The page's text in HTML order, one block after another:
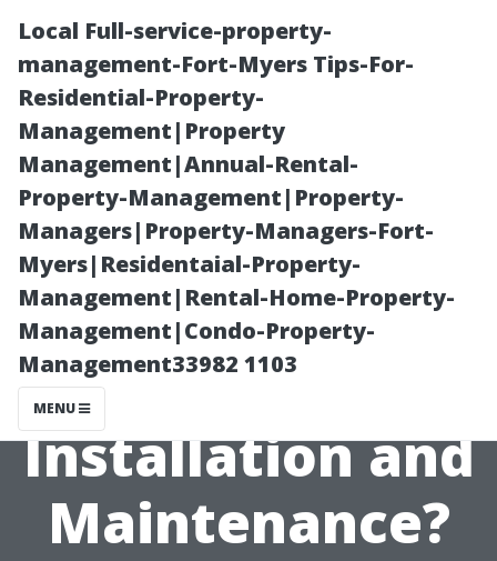
Local Full-service-property-
management-Fort-Myers Tips-For-
Residential-Property-
Management|Property
Management|Annual-Rental-
Property-Management|Property-
Managers|Property-Managers-Fort-
Myers|Residentaial-Property-
Management|Rental-Home-Property-
Management|Condo-Property-
Management33982 1103
MENU
How Much
Should I Pay
LeafGuard for
Installation and
Maintenance?